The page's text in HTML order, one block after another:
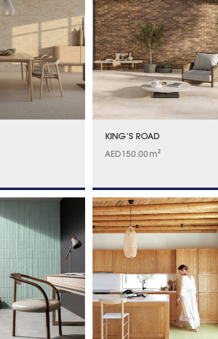
KING’S ROAD
AED 150.00 m²